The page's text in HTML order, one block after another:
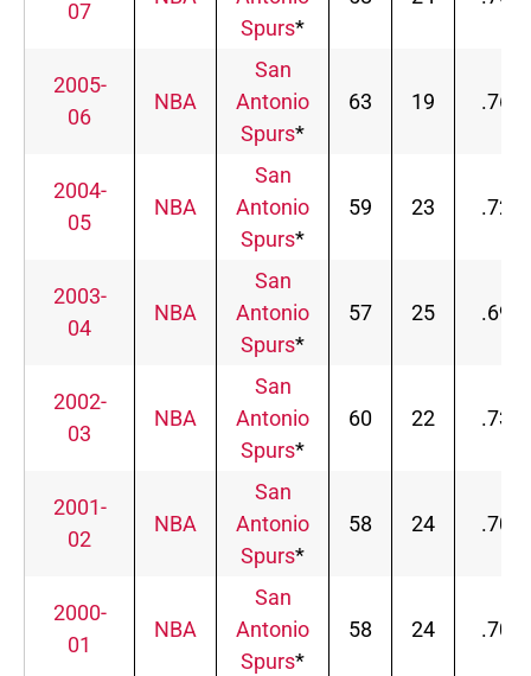
07
Spurs*
2005-
06
NBA
San
Antonio
Spurs*
63 19 .768
2004-
05
NBA
San
Antonio
Spurs*
59 23 .720
2003-
04
NBA
San
Antonio
Spurs*
57 25 .695
2002-
03
NBA
San
Antonio
Spurs*
60 22 .732
2001-
02
NBA
San
Antonio
Spurs*
58 24 .707
2000-
01
NBA
San
Antonio
Spurs*
58 24 .707